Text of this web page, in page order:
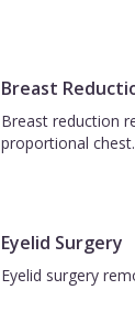
Breast
Breast reduction
proportional chest.
Eyelid Surgery
Eyelid surgery